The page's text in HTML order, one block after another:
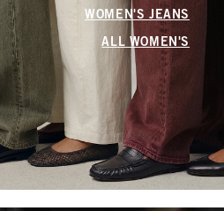
WOMEN'S JEANS
ALL WOMEN'S